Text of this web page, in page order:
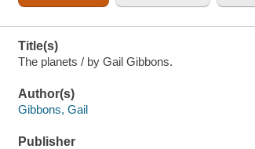
Title(s)
The planets / by Gail Gibbons.
Author(s)
Gibbons, Gail
Publisher